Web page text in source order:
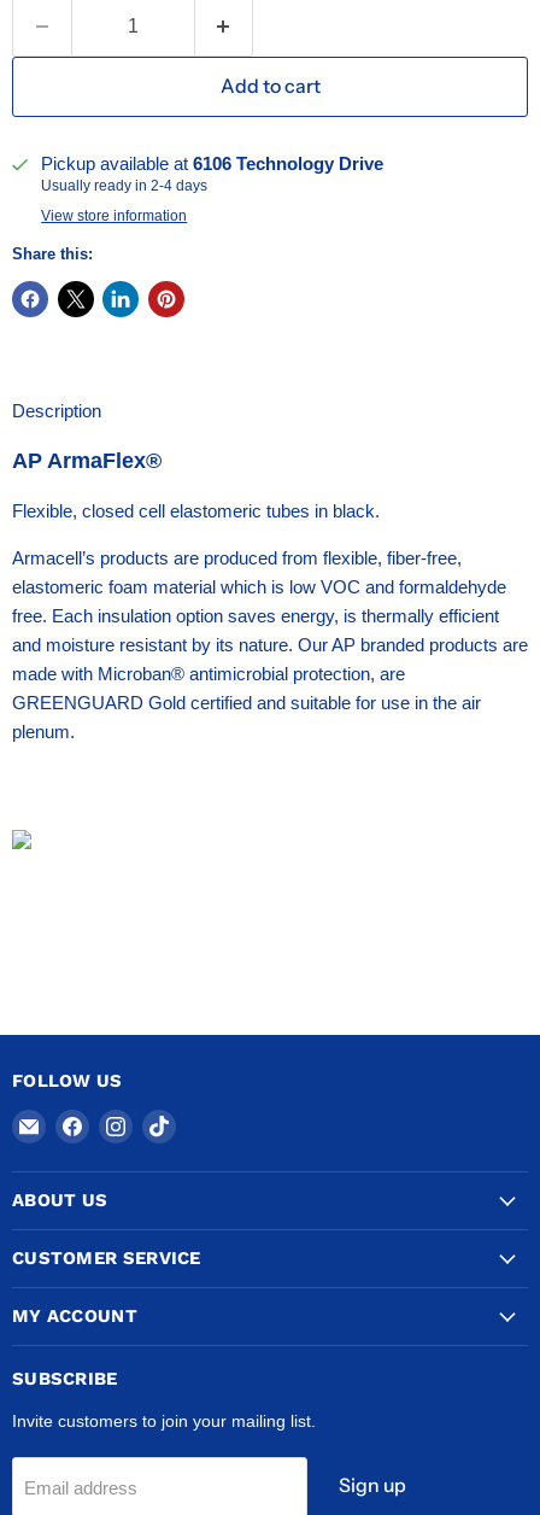
Add to cart
Pickup available at6106 Technology Drive
Usually ready in 2-4 days
View store information
Share this:
Description
AP ArmaFlex®
Flexible, closed cell elastomeric tubes in black.
Armacell’s products are produced from flexible, fiber-free,
elastomeric foam material which is low VOC and formaldehyde
free. Each insulation option saves energy, is thermally efficient
and moisture resistant by its nature. Our AP branded products are
made with Microban® antimicrobial protection, are
GREENGUARD Gold certified and suitable for use in the air
plenum.
FOLLOW US
Email
COPPERTUBINGSALES
Find
on
Facebook
Find
on
Find
on
ABOUT US
CUSTOMER SERVICE
MY ACCOUNT
SUBSCRIBE
Invite customers to join your mailing list.
Email address Sign up